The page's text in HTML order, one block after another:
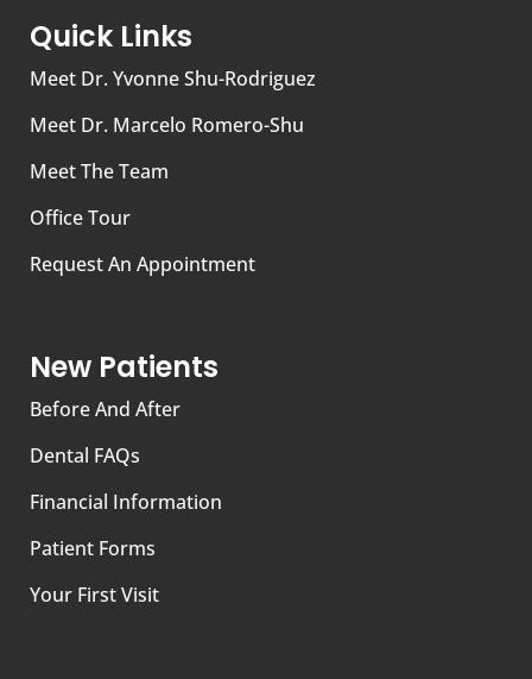
Quick Links
Meet Dr. Yvonne Shu-Rodriguez
Meet Dr. Marcelo Romero-Shu
Meet The Team
Office Tour
Request An Appointment
New Patients
Before And After
Dental FAQs
Financial Information
Patient Forms
Your First Visit